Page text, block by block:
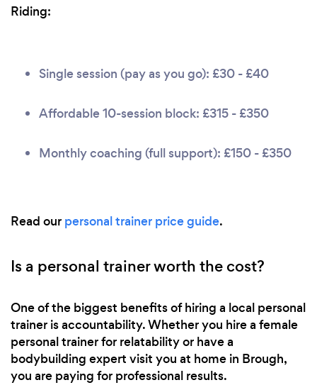
Riding:
Single session (pay as you go): £30 - £40
Affordable 10-session block: £315 - £350
Monthly coaching (full support): £150 - £350
Read our personal trainer price guide.
Is a personal trainer worth the cost?
One of the biggest benefits of hiring a local personal
trainer is accountability. Whether you hire a female
personal trainer for relatability or have a
bodybuilding expert visit you at home in Brough,
you are paying for professional results.